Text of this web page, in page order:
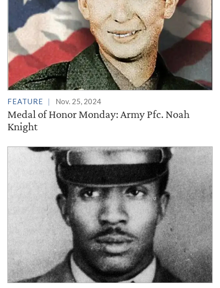
FEATURE Nov. 25, 2024
Medal of Honor Monday: Army Pfc. Noah
Knight